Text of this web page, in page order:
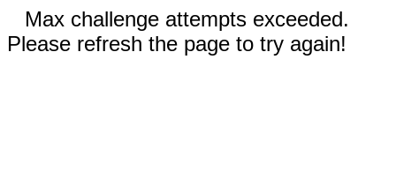
Max challenge attempts exceeded.
Please refresh the page to try again!